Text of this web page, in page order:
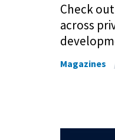
Check
across
Magazines